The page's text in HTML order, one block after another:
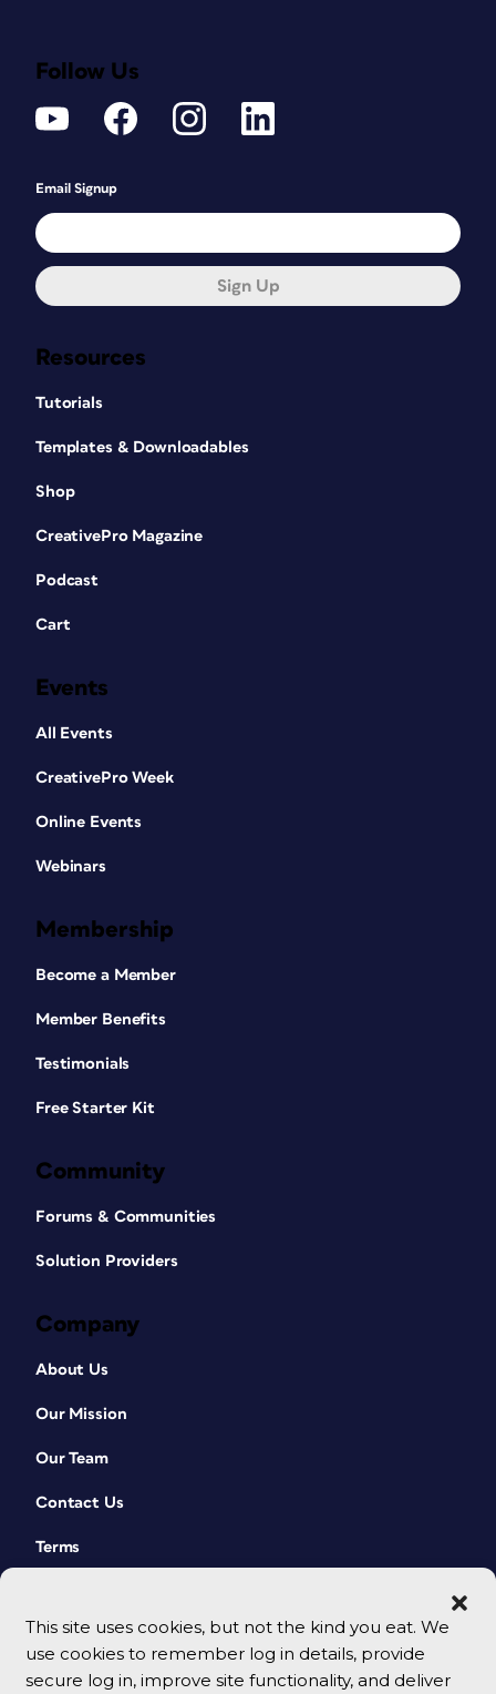
This site uses cookies, but not the kind you eat. We
use cookies to remember log in details, provide
secure log in, improve site functionality, and deliver
Resources
Tutorials
Templates & Downloadables
Shop
CreativePro Magazine
Podcast
Cart
Events
All Events
CreativePro Week
Online Events
Webinars
Membership
Become a Member
Member Benefits
Testimonials
Free Starter Kit
Community
Forums & Communities
Solution Providers
Company
About Us
Our Mission
Our Team
Contact Us
Terms
Follow Us
Email Signup
Sign Up